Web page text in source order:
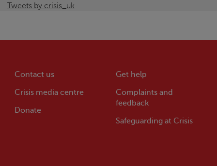
Tweets by crisis_uk
Contact us
Crisis media centre
Donate
Get help
Complaints and
feedback
Safeguarding at Crisis